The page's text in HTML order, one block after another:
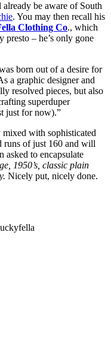
be aware of South
. You may then recall his
Clothing Co., which
– he’s only gone
born out of a desire for
a graphic designer and
resolved pieces, but also
superduper
just for now).”
with sophisticated
runs of just 160 and will
asked to encapsulate
1950’s, classic plain
Nicely put, nicely done.